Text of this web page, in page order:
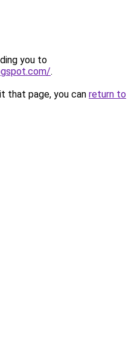
you to
.
that page, you can return to